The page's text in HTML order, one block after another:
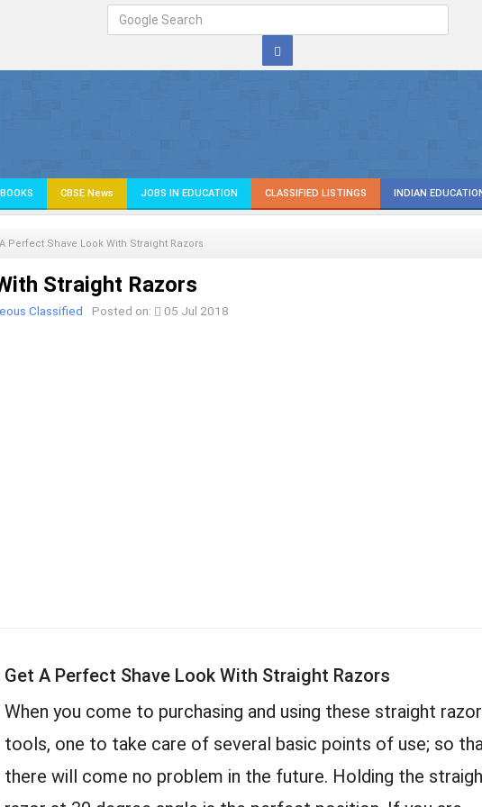
CBSE News JOBS IN EDUCATION CLASSIFIED LISTINGS INDIAN
Perfect Shave Look With Straight Razors
Straight Razors
Classified Posted on: 05 Jul 2018
Get A Perfect Shave Look With Straight Razors
When you come to purchasing and using these straight
tools, one to take care of several basic points of use; so
there will come no problem in the future. Holding the